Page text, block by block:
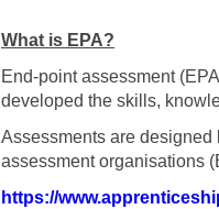
What is EPA?
End-point assessment
developed the skills,
Assessments are
assessment organisations
https://